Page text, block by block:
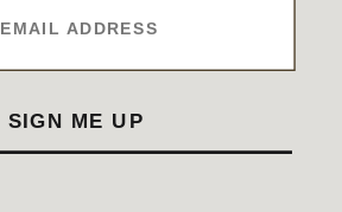
SIGN ME UP
EMAIL ADDRESS